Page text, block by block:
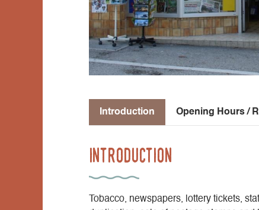
Introduction Opening Hours /
Introduction
Tobacco, newspapers, lottery tickets,